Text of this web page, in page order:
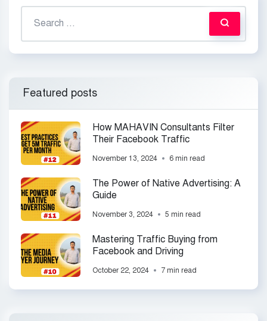
Featured posts
How MAHAVIN Consultants Filter
Their Facebook Traffic
November 13, 2024 6 min read
The Power of Native Advertising: A
Guide
November 3, 2024 5 min read
Mastering Traffic Buying from
Facebook and Driving
October 22, 2024 7 min read